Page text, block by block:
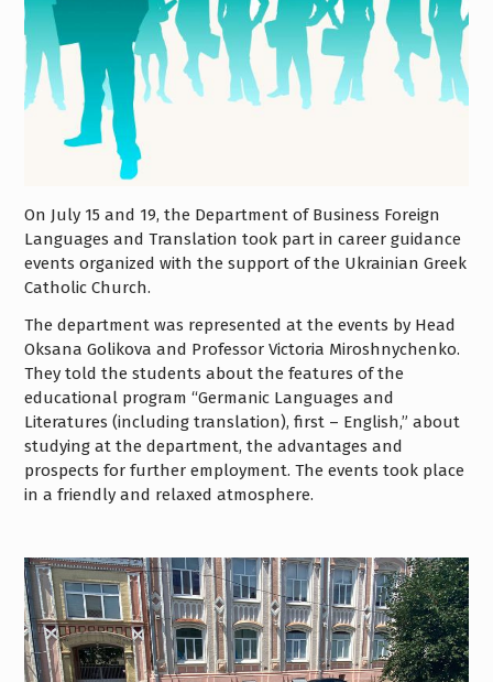
On July 15 and 19, the Department of Business Foreign
Languages and Translation took part in career guidance
events organized with the support of the Ukrainian Greek
Catholic Church.
The department was represented at the events by Head
Oksana Golikova and Professor Victoria Miroshnychenko.
They told the students about the features of the
educational program “Germanic Languages and
Literatures (including translation), first – English,” about
studying at the department, the advantages and
prospects for further employment. The events took place
in a friendly and relaxed atmosphere.